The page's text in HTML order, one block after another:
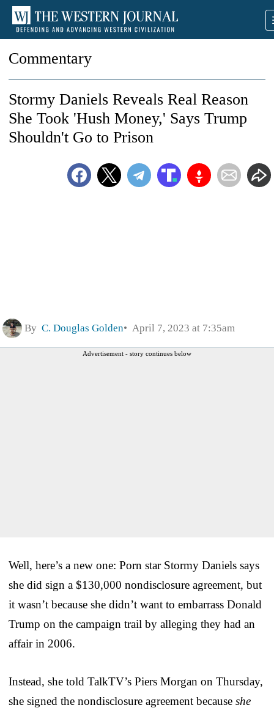
Commentary
Stormy Daniels Reveals Real Reason
She Took 'Hush Money,' Says Trump
Shouldn't Go to Prison
By C. Douglas Golden April 7, 2023 at 7:35am
Advertisement - story continues below
Well, here’s a new one: Porn star Stormy Daniels says
she did sign a $130,000 nondisclosure agreement, but
it wasn’t because she didn’t want to embarrass Donald
Trump on the campaign trail by alleging they had an
affair in 2006.
Instead, she told TalkTV’s Piers Morgan on Thursday,
she signed the nondisclosure agreement because she